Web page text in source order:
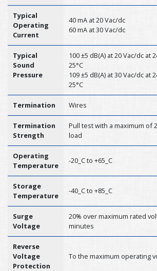
Typical
Operating
Current
40 mA at 20 Vac/dc
60 mA at 30 Vac/dc
Typical
Sound
Pressure
100 ±5 dB(A) at 20 Vac/dc at
25°C
109 ±5 dB(A) at 30 Vac/dc at
25°C
Termination Wires
Termination
Strength
Pull test with a maximum of
load
Operating
Temperature
-20_C to +65_C
Storage
Temperature
-40_C to +85_C
Surge
Voltage
20% over maximum rated
minutes
Reverse
Voltage
Protection
To the maximum operating